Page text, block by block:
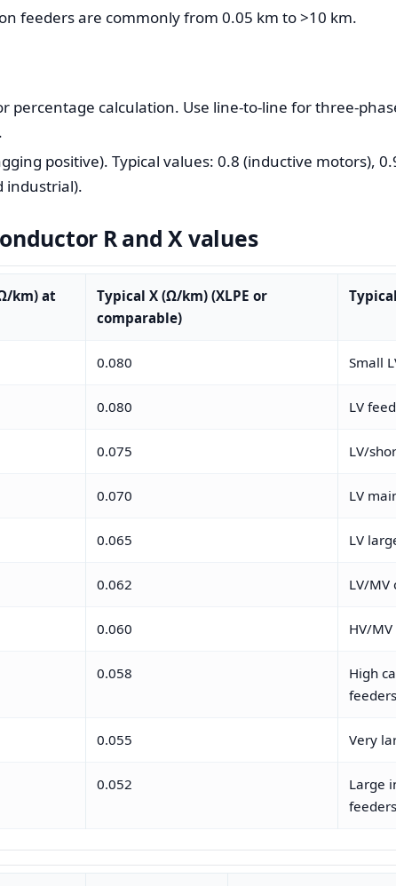
feeders are commonly from 0.05 km to >10 km.
calculation. Use line-to-line for three-
positive). Typical values: 0.8 (inductive motors),
industrial).
R and X values
km) at
Typical X (Ω/km) (XLPE or
comparable)
0.080 Small
0.080 LV
0.075 LV/
0.070 LV
0.065 LV
0.062 LV/MV
0.060 HV/
0.058
High
feeders
0.055 Very
0.052
Large
feeders